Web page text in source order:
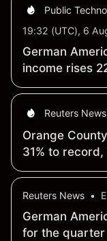
Public
19:32 (UTC), 6
German
income rises
margin
Reuters News
Orange
31% to
Reuters News •
German
for the quarter